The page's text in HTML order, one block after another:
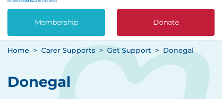
Membership Donate
Home Carer Supports Get Support Donegal
Donegal